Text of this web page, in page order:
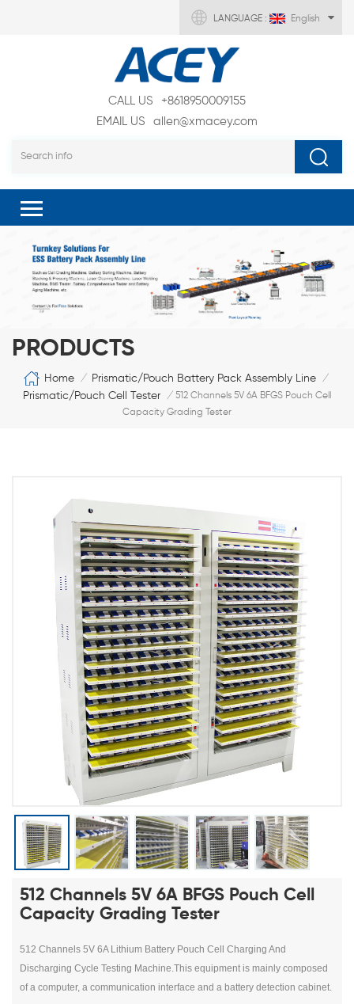
LANGUAGE : English
CALL US
+8618950009155
EMAIL US
allen@xmacey.com
PRODUCTS
Home / Prismatic/Pouch Battery Pack Assembly Line /
Prismatic/Pouch Cell Tester / 512 Channels 5V 6A BFGS Pouch Cell
Capacity Grading Tester
512 Channels 5V 6A BFGS Pouch Cell
Capacity Grading Tester
512 Channels 5V 6A Lithium Battery Pouch Cell Charging And
Discharging Cycle Testing Machine.This equipment is mainly composed
of a computer, a communication interface and a battery detection cabinet.